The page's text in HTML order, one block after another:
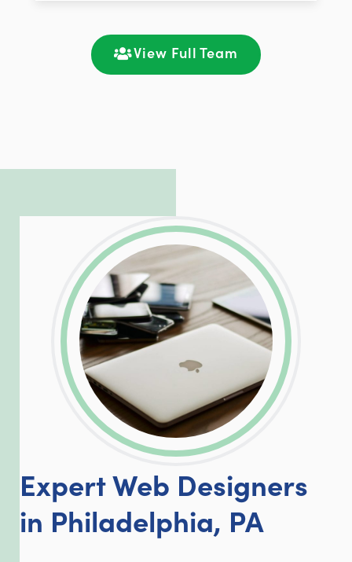
communication and ongoing engagement.
LinkedInFacebook
Twitter
View Full Team
Expert Web Designers
in Philadelphia, PA